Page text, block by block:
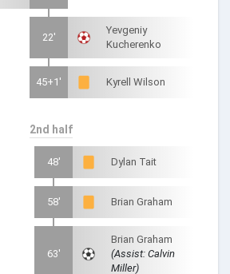
22'
Yevgeniy
Kucherenko
45+1' Kyrell Wilson
2nd half
48' Dylan Tait
58' Brian Graham
63'
Brian Graham
(Assist: Calvin
Miller)